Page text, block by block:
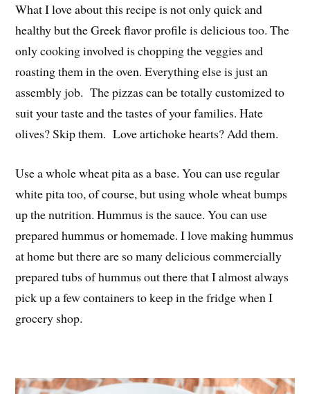
What I love about this recipe is not only quick and
healthy but the Greek flavor profile is delicious too. The
only cooking involved is chopping the veggies and
roasting them in the oven. Everything else is just an
assembly job. The pizzas can be totally customized to
suit your taste and the tastes of your families. Hate
olives? Skip them. Love artichoke hearts? Add them.
Use a whole wheat pita as a base. You can use regular
white pita too, of course, but using whole wheat bumps
up the nutrition. Hummus is the sauce. You can use
prepared hummus or homemade. I love making hummus
at home but there are so many delicious commercially
prepared tubs of hummus out there that I almost always
pick up a few containers to keep in the fridge when I
grocery shop.